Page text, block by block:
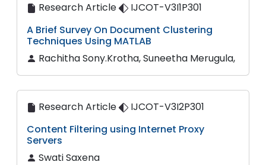
Research Article
IJCOT-V3I1P301
A Brief Survey On Document Clustering
Techniques Using MATLAB
Rachitha Sony.Krotha, Suneetha Merugula,
Research Article
IJCOT-V3I2P301
Content Filtering using Internet Proxy
Servers
Swati Saxena